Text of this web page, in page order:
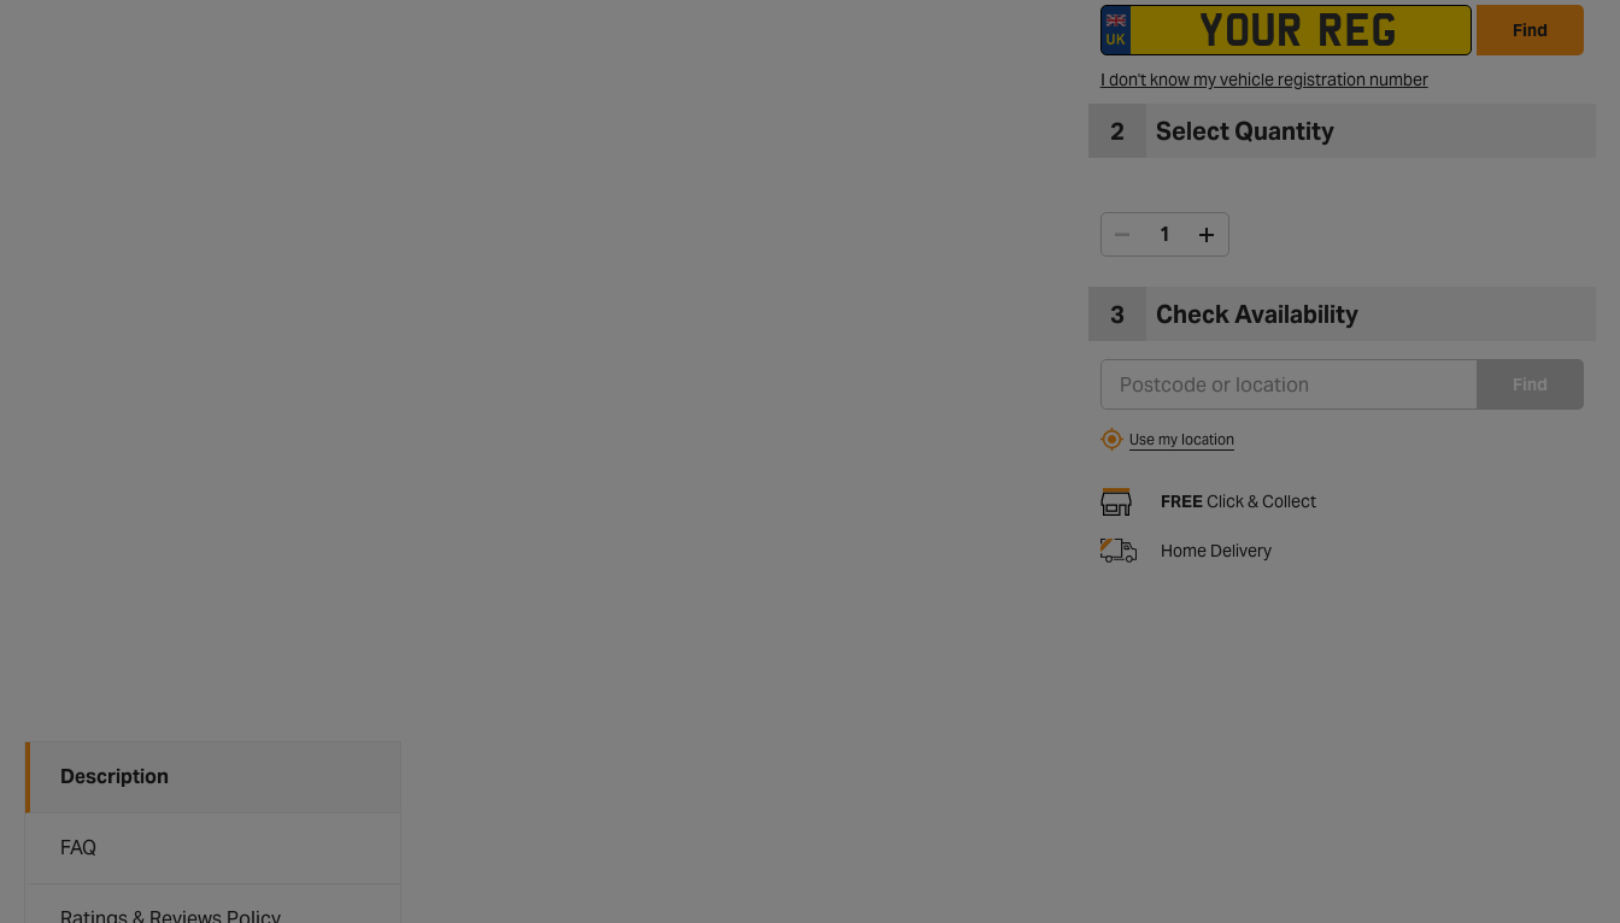
Find
I don't know my vehicle registration number
2 Select Quantity
3 Check Availability
Find
Use my location
FREEClick & Collect
Home Delivery
Description
FAQ